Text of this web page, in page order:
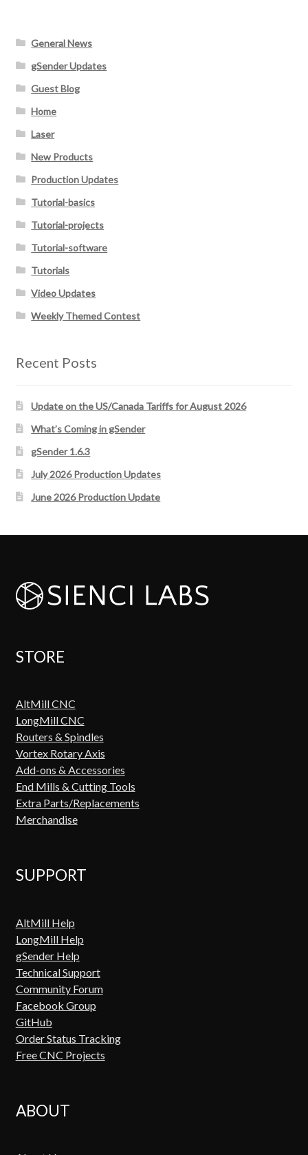
General News
gSender Updates
Guest Blog
Home
Laser
New Products
Production Updates
Tutorial-basics
Tutorial-projects
Tutorial-software
Tutorials
Video Updates
Weekly Themed Contest
Recent Posts
Update on the US/Canada Tariffs for August 2026
What’s Coming in gSender
gSender 1.6.3
July 2026 Production Updates
June 2026 Production Update
STORE
AltMill CNC
LongMill CNC
Routers & Spindles
Vortex Rotary Axis
Add-ons & Accessories
End Mills & Cutting Tools
Extra Parts/Replacements
Merchandise
SUPPORT
AltMill Help
LongMill Help
gSender Help
Technical Support
Community Forum
Facebook Group
GitHub
Order Status Tracking
Free CNC Projects
ABOUT